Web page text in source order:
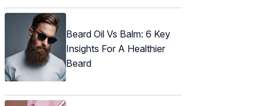
Beard Oil Vs Balm: 6 Key
Insights For A Healthier
Beard